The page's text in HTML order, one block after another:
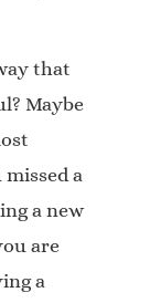
that
Maybe
a
a new
are
a